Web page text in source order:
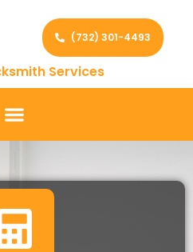
Services
(732) 301-4493